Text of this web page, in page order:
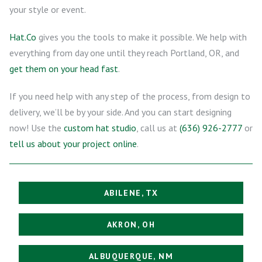
your style or event.
Hat.Co gives you the tools to make it possible. We help with
everything from day one until they reach Portland, OR, and
get them on your head fast.
If you need help with any step of the process, from design to
delivery, we’ll be by your side. And you can start designing
now! Use the custom hat studio , call us at (636) 926-2777 or
tell us about your project online.
ABILENE, TX
AKRON, OH
ALBUQUERQUE, NM